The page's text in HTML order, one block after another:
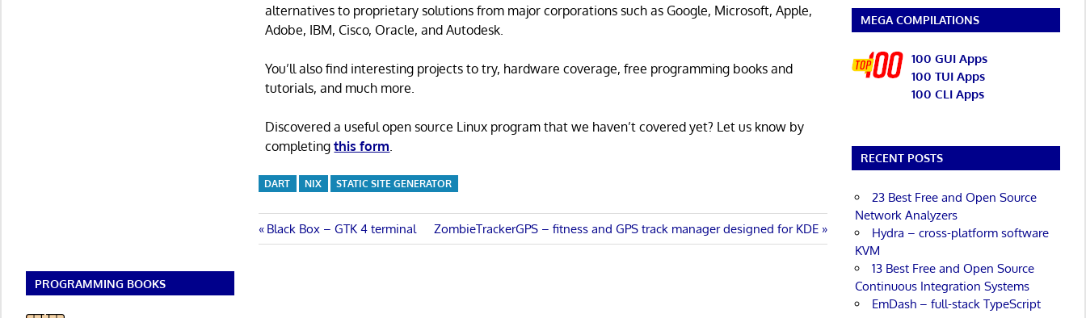
alternatives to proprietary solutions from major corporations such as Google, Microsoft, Apple,
Adobe, IBM, Cisco, Oracle, and Autodesk.
You’ll also find interesting projects to try, hardware coverage, free programming books and
tutorials, and much more.
Discovered a useful open source Linux program that we haven’t covered yet? Let us know by
completingthis form
DART NIX STATIC SITE GENERATOR
Post
Previous
Post:
Black Box – GTK 4 terminal
Next
Post:
ZombieTrackerGPS – fitness and GPS track manager designed for KDE
PROGRAMMING BOOKS
MEGA COMPILATIONS
100 GUI Apps
100 TUI Apps
100 CLI Apps
RECENT POSTS
23 Best Free and Open Source
Network Analyzers
Hydra – cross-platform software
KVM
13 Best Free and Open Source
Continuous Integration Systems
EmDash – full-stack TypeScript